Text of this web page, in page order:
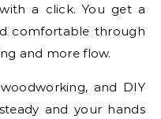
a click. You get a
comfortable through
and more flow.
and DIY
and your hands